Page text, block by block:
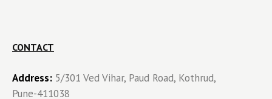
CONTACT
Address: 5/301 Ved Vihar, Paud Road, Kothrud,
Pune-411038